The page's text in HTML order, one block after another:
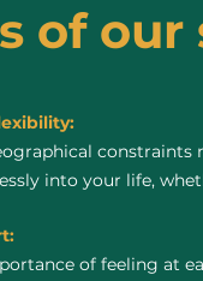
of our
into your life,
of feeling at